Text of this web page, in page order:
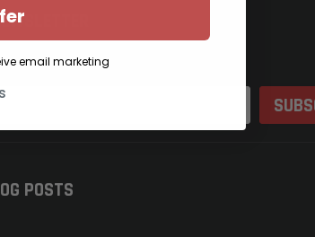
and upcoming sales
POSTS
email marketing